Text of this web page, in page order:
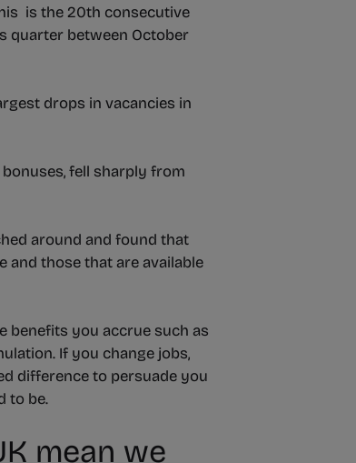
is the 20th consecutive
quarter between October
drops in vacancies in
fell sharply from
around and found that
and those that are available
benefits you accrue such as
If you change jobs,
difference to persuade you
to be.
mean we